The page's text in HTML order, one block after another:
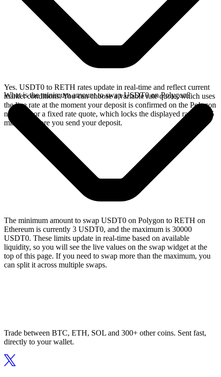
Yes. USDT0 to RETH rates update in real-time and reflect current
market conditions. You can choose a variable rate quote, which uses
the live rate at the moment your deposit is confirmed on the Polygon
network, or a fixed rate quote, which locks the displayed rate for 15
minutes before you send your deposit.
What is the minimum amount to swap USDT0 on Polygon?
The minimum amount to swap USDT0 on Polygon to RETH on
Ethereum is currently 3 USDT0, and the maximum is 30000
USDT0. These limits update in real-time based on available
liquidity, so you will see the live values on the swap widget at the
top of this page. If you need to swap more than the maximum, you
can split it across multiple swaps.
Trade between BTC, ETH, SOL and 300+ other coins. Sent fast,
directly to your wallet.